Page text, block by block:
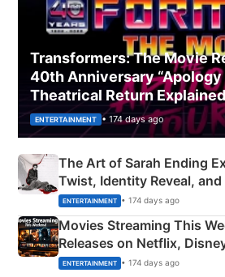
Transformers: The Movie
40th Anniversary “Apology
Theatrical Return Explained
ENTERTAINMENT • 174 days ago
The Art of Sarah Ending
Twist, Identity Reveal, and
Happened
ENTERTAINMENT • 174 days ago
Movies Streaming This
Releases on Netflix,
& More
ENTERTAINMENT • 174 days ago